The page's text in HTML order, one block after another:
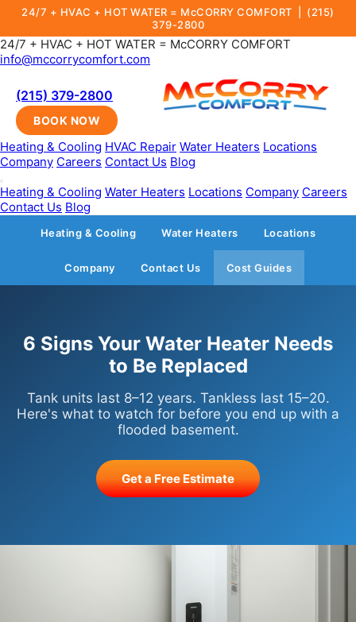
24/7 + HVAC + HOT WATER = McCORRY COMFORT | (215)
379-2800
24/7 + HVAC + HOT WATER = McCORRY COMFORT
info@mccorrycomfort.com
(215) 379-2800
BOOK NOW
Heating & Cooling HVAC Repair Water Heaters Locations
Company Careers Contact Us Blog
Heating & Cooling Water Heaters Locations Company Careers
Contact Us Blog
Heating & Cooling Water Heaters Locations
Company Contact Us Cost Guides
6 Signs Your Water Heater Needs
to Be Replaced
Tank units last 8–12 years. Tankless last 15–20.
Here's what to watch for before you end up with a
flooded basement.
Get a Free Estimate